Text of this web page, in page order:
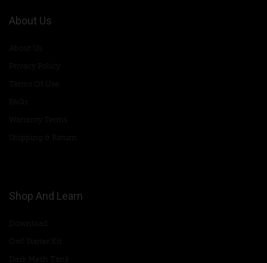
About Us
Shop And Learn